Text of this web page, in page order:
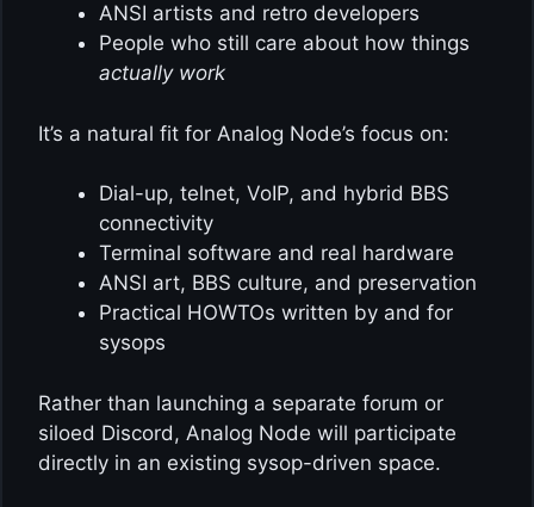
ANSI artists and retro developers
People who still care about how things
actually work
It’s a natural fit for Analog Node’s focus on:
Dial-up, telnet, VoIP, and hybrid BBS
connectivity
Terminal software and real hardware
ANSI art, BBS culture, and preservation
Practical HOWTOs written by and for
sysops
Rather than launching a separate forum or
siloed Discord, Analog Node will participate
directly in an existing sysop-driven space.